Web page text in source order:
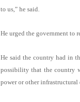
to us,” he said.
He urged the government to
He said the country had in
possibility that the country
power or other infrastructural